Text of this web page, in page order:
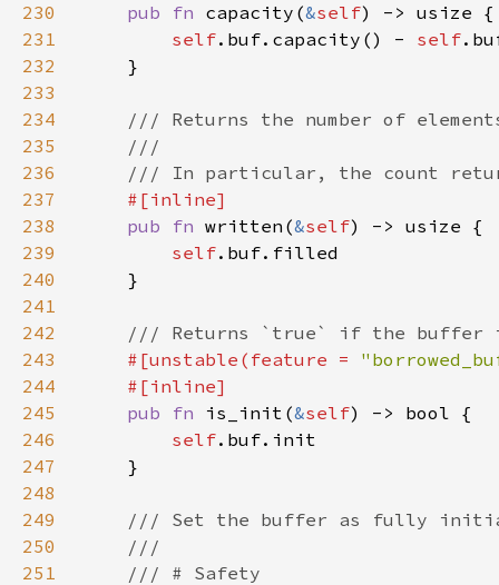
230
pub fn capacity(&self
231
self.buf.capacity() - self
232
233
234
235
236
237
238
pub fn written(&self
239
self
240
241
242
243
#[unstable(feature =
244
245
pub fn is_init(&self
246
self
247
248
249
250
251